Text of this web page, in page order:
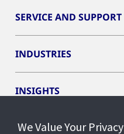
SERVICE AND SUPPORT
INDUSTRIES
INSIGHTS
EVENTS
We Value Your Privacy